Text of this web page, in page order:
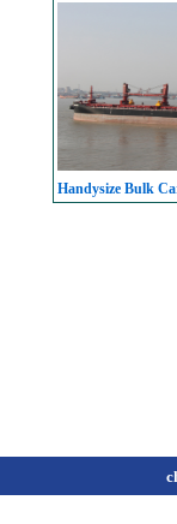
Handysize Bulk